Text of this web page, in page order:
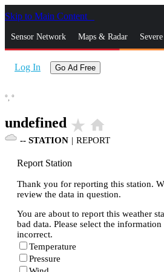
Skip to Main Content
Sensor Network Maps & Radar
Log In Go Ad Free
°, °
undefined star_rate home
-- STATION | REPORT
Report Station
Thank you for reporting this station.
review the data in question.
You are about to report this weather
bad data. Please select the information
incorrect.
Temperature
Pressure